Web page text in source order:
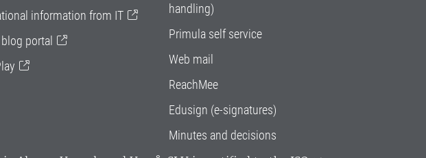
information from IT
blog portal
handling)
Primula self service
Web mail
ReachMee
Edusign (e-signatures)
Minutes and decisions